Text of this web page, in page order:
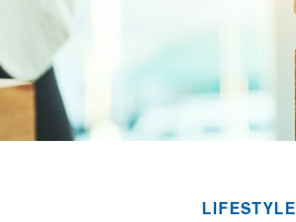
LIFESTYLE